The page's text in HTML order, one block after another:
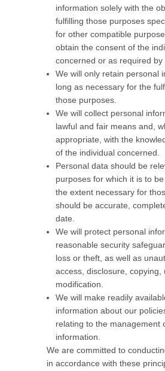
information solely with the
fulfilling those purposes
for other compatible
obtain the consent of the
concerned or as required by
We will only retain personal
long as necessary for the
those purposes.
We will collect personal
lawful and fair means and,
appropriate, with the
of the individual concerned.
Personal data should be
purposes for which it is to
the extent necessary for
should be accurate,
date.
We will protect personal
reasonable security
loss or theft, as well as
access, disclosure, copying,
modification.
We will make readily
information about our
relating to the management
information.
We are committed to
in accordance with these